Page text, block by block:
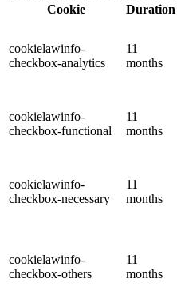
Cookie
Duration
cookielawinfo-
checkbox-analytics
11
months
cookielawinfo-
checkbox-functional
11
months
cookielawinfo-
checkbox-necessary
11
months
cookielawinfo-
checkbox-others
11
months